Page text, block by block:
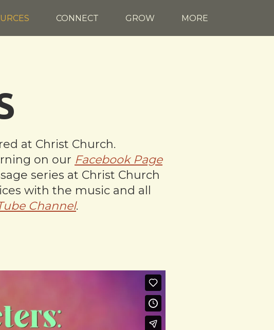
CONNECT GROW MORE
at Christ Church.
on our Facebook Page
series at Christ Church
with the music and all
Channel.